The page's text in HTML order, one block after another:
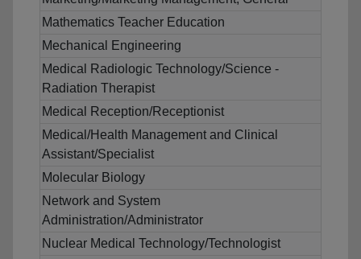
Mathematics Teacher Education
Mechanical Engineering
Medical Radiologic Technology/Science -
Radiation Therapist
Medical Reception/Receptionist
Medical/Health Management and Clinical
Assistant/Specialist
Molecular Biology
Network and System
Administration/Administrator
Nuclear Medical Technology/Technologist